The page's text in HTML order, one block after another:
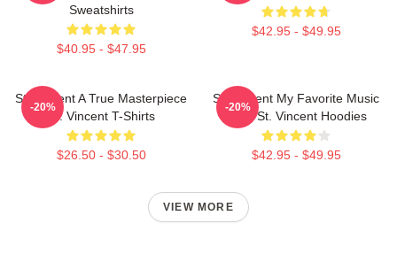
Sweatshirts
$40.95 - $47.95
$42.95 - $49.95
St. Vincent A True Masterpiece
St. Vincent T-Shirts
$26.50 - $30.50
-20%
St. Vincent My Favorite Music
Artist St. Vincent Hoodies
$42.95 - $49.95
-20%
VIEW MORE